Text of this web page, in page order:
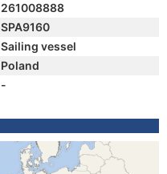
261008888
SPA9160
Sailing vessel
Poland
-